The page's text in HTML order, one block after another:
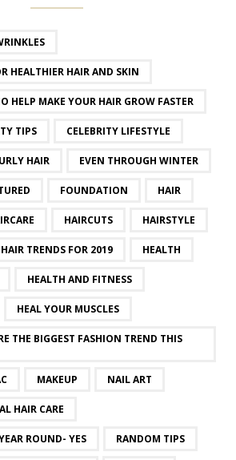
HEALTHIER HAIR AND SKIN
HELP MAKE YOUR HAIR GROW FASTER
TIPS CELEBRITY LIFESTYLE
HAIR EVEN THROUGH WINTER
FOUNDATION HAIR
HAIRCUTS HAIRSTYLE
HAIR TRENDS FOR 2019 HEALTH
HEALTH AND FITNESS
HEAL YOUR MUSCLES
THE BIGGEST FASHION TREND THIS
MAKEUP NAIL ART
HAIR CARE
ROUND- YES RANDOM TIPS